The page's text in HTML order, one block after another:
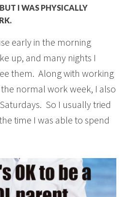
I WAS PHYSICALLY
early in the morning
up, and many nights I
them. Along with working
normal work week, I also
So I usually tried
time I was able to spend